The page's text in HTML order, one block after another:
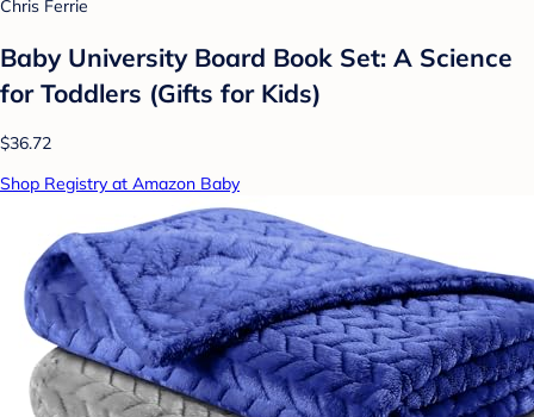
Chris Ferrie
Baby University Board Book Set: A Science
for Toddlers (Gifts for Kids)
$36.72
Shop Registry at Amazon Baby